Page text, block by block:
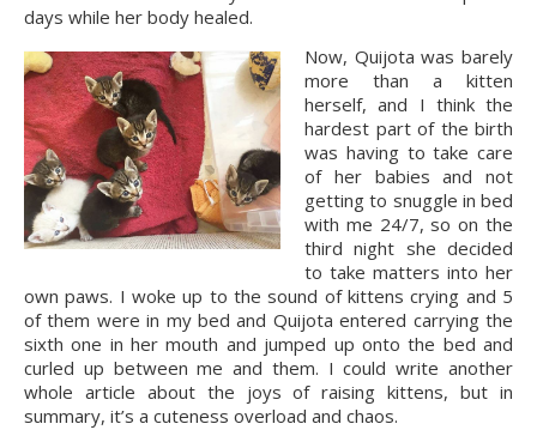
days while her body healed.
Now, Quijota was barely
more than a kitten
herself, and I think the
hardest part of the birth
was having to take care
of her babies and not
getting to snuggle in bed
with me 24/7, so on the
third night she decided
to take matters into her
own paws. I woke up to the sound of kittens crying and 5
of them were in my bed and Quijota entered carrying the
sixth one in her mouth and jumped up onto the bed and
curled up between me and them. I could write another
whole article about the joys of raising kittens, but in
summary, it’s a cuteness overload and chaos.